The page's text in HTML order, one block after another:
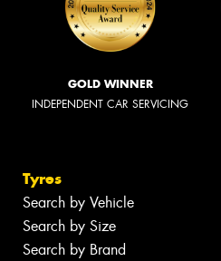
GOLD WINNER
INDEPENDENT CAR SERVICING
Tyres
Search by Vehicle
Search by Size
Search by Brand